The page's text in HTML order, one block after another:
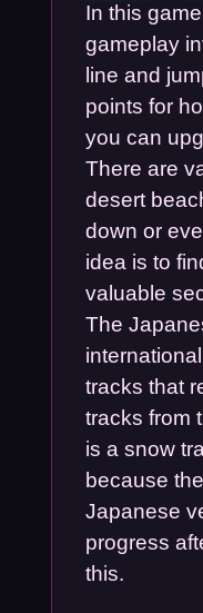
In this
gameplay
line and
points for
you can
There are
desert
down or
idea is to
valuable
The
tracks that
tracks from
is a snow
because
Japanese
progress
this.